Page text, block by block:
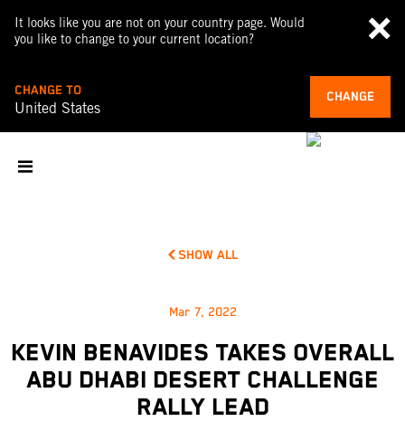
It looks like you are not on your country page. Would
you like to change to your current location?
CHANGE TO
United States
CHANGE
SHOW ALL
Mar 7, 2022
KEVIN BENAVIDES TAKES OVERALL
ABU DHABI DESERT CHALLENGE
RALLY LEAD